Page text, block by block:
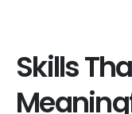
Skills